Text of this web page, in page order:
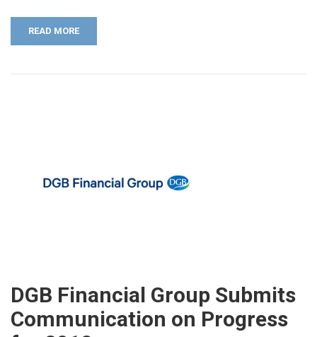
READ MORE
DGB Financial Group Submits
Communication on Progress